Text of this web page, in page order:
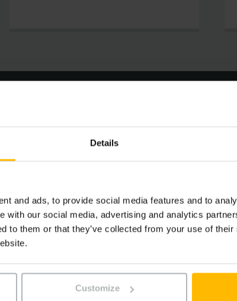
Details
and ads, to provide social media features and to
with our social media, advertising and analytics
to them or that they’ve collected from your use of
Customize
Optimum utilisation of the storage volume
Maximum cost efficiency
Short throughput times
Long-term operational reliability
REQUEST A QUOTE NOW